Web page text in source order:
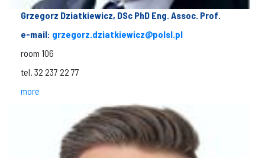
Grzegorz Dziatkiewicz, DSc PhD Eng. Assoc. Prof.
e-mail: grzegorz.dziatkiewicz@polsl.pl
room 106
tel. 32 237 22 77
more